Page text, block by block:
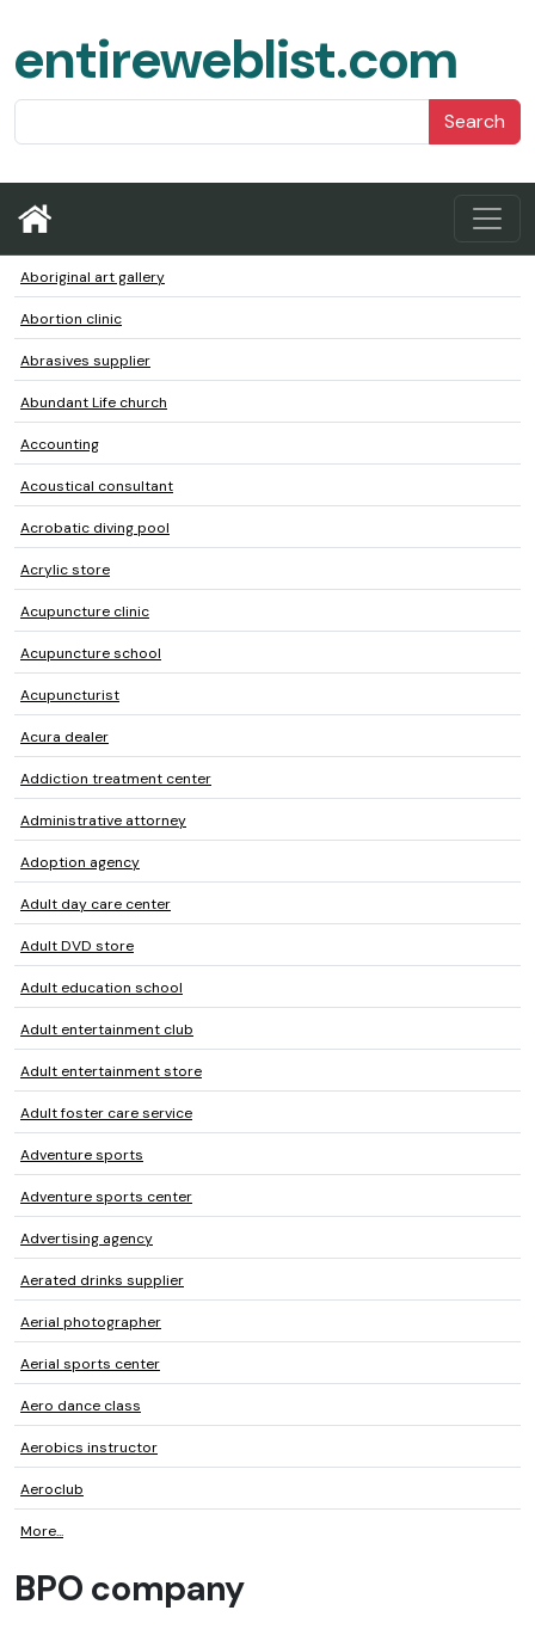
entireweblist.com
Search
Aboriginal art gallery
Abortion clinic
Abrasives supplier
Abundant Life church
Accounting
Acoustical consultant
Acrobatic diving pool
Acrylic store
Acupuncture clinic
Acupuncture school
Acupuncturist
Acura dealer
Addiction treatment center
Administrative attorney
Adoption agency
Adult day care center
Adult DVD store
Adult education school
Adult entertainment club
Adult entertainment store
Adult foster care service
Adventure sports
Adventure sports center
Advertising agency
Aerated drinks supplier
Aerial photographer
Aerial sports center
Aero dance class
Aerobics instructor
Aeroclub
More...
BPO company